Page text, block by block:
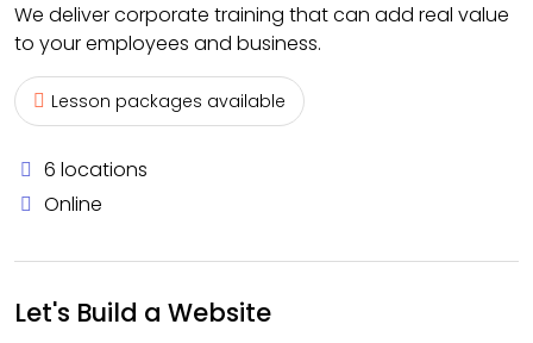
We deliver corporate training that can add real value
to your employees and business.
Lesson packages available
6 locations
Online
Let's Build a Website